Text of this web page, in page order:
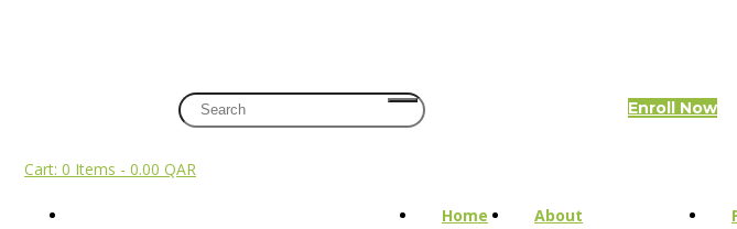
Enroll Now
Home
About
Cart: 0 Items - 0.00 QAR